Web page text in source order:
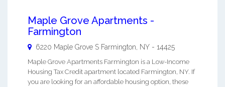
Maple Grove Apartments -
Farmington
6220 Maple Grove S Farmington NY - 14425
Maple Grove Apartments Farmington is a Low-Income
Housing Tax Credit apartment located Farmington, NY. If
you are looking for an affordable housing option, these